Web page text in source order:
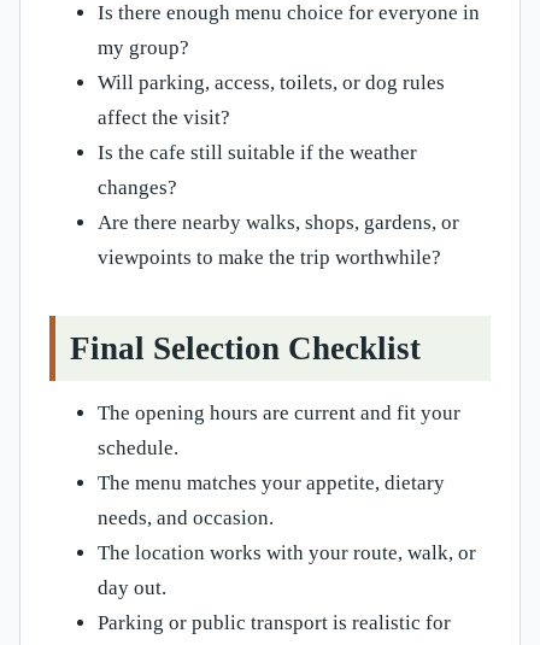
Is there enough menu choice for everyone in
my group?
Will parking, access, toilets, or dog rules
affect the visit?
Is the cafe still suitable if the weather
changes?
Are there nearby walks, shops, gardens, or
viewpoints to make the trip worthwhile?
Final Selection Checklist
The opening hours are current and fit your
schedule.
The menu matches your appetite, dietary
needs, and occasion.
The location works with your route, walk, or
day out.
Parking or public transport is realistic for